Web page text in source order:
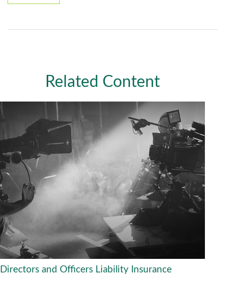
Related Content
Directors and Officers Liability Insurance